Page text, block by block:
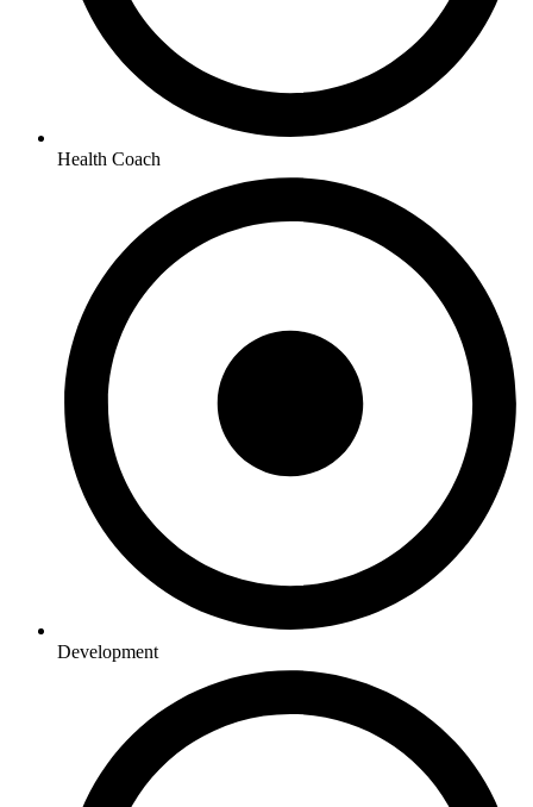
Health Coach
Development